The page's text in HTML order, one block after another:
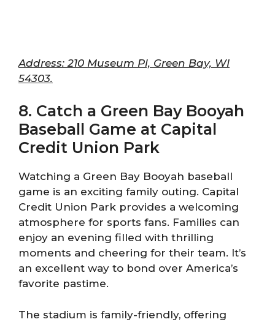
Address: 210 Museum Pl, Green Bay, WI
54303.
8. Catch a Green Bay Booyah
Baseball Game at Capital
Credit Union Park
Watching a Green Bay Booyah baseball
game is an exciting family outing. Capital
Credit Union Park provides a welcoming
atmosphere for sports fans. Families can
enjoy an evening filled with thrilling
moments and cheering for their team. It’s
an excellent way to bond over America’s
favorite pastime.
The stadium is family-friendly, offering